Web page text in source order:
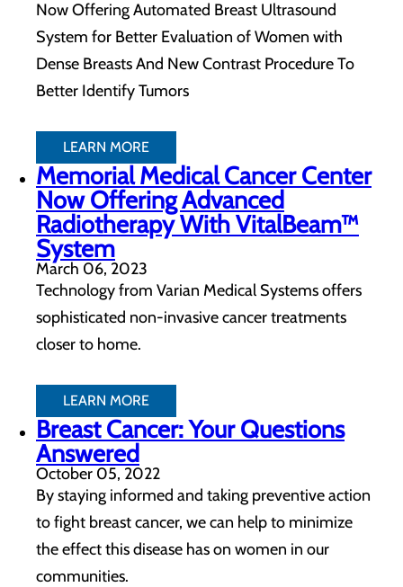
Now Offering Automated Breast Ultrasound
System for Better Evaluation of Women with
Dense Breasts And New Contrast Procedure To
Better Identify Tumors
LEARN MORE
Memorial Medical Cancer Center
Now Offering Advanced
Radiotherapy With VitalBeam™
System
March 06, 2023
Technology from Varian Medical Systems offers
sophisticated non-invasive cancer treatments
closer to home.
LEARN MORE
Breast Cancer: Your Questions
Answered
October 05, 2022
By staying informed and taking preventive action
to fight breast cancer, we can help to minimize
the effect this disease has on women in our
communities.